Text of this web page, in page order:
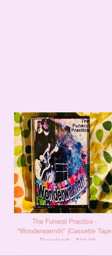
The Funeral Practice -
"Wonderwarmth" (Cassette Tape
+ Download) - $10.00